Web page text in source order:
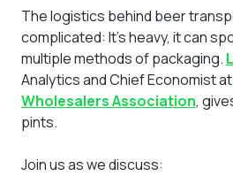
The logistics behind beer
complicated: It’s heavy, it can
multiple methods of packaging.
Analytics and Chief Economist at
Wholesalers Association,
pints.
Join us as we discuss: